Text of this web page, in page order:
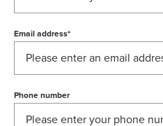
Email address*
Phone number